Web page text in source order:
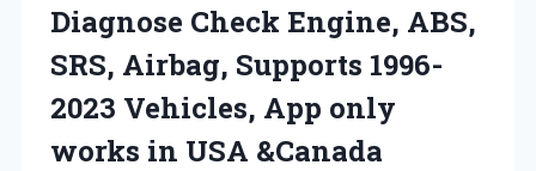
Diagnose Check Engine, ABS,
SRS, Airbag, Supports 1996-
2023 Vehicles, App only
works in USA &Canada